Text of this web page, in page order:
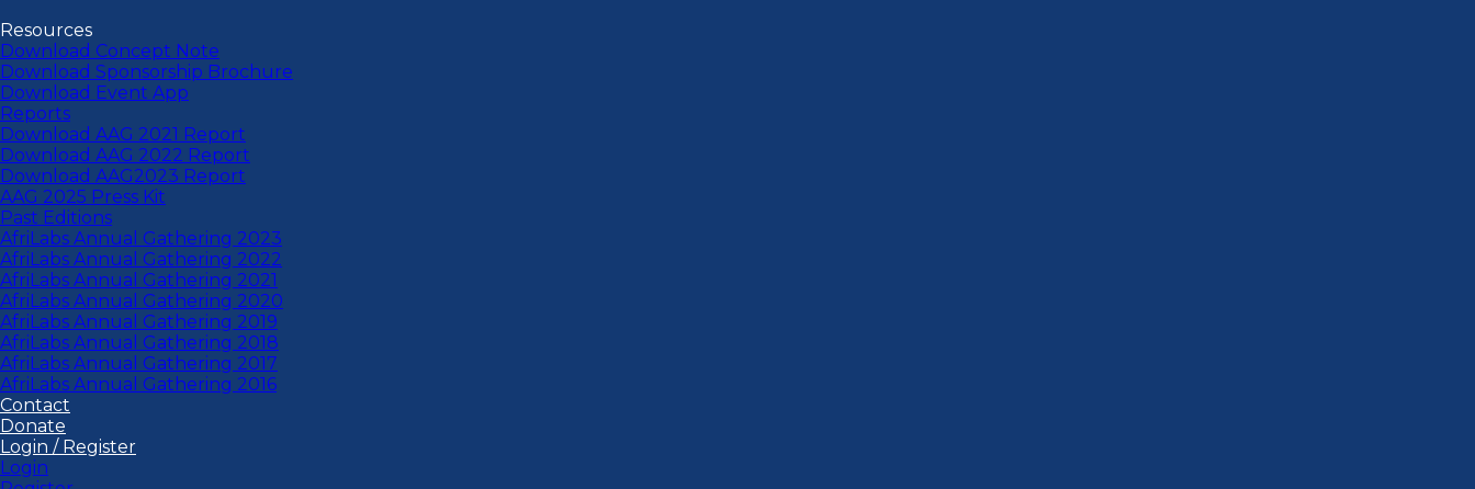
Resources
Download Concept Note
Download Sponsorship Brochure
Download Event App
Reports
Download AAG 2021 Report
Download AAG 2022 Report
Download AAG2023 Report
AAG 2025 Press Kit
Past Editions
AfriLabs Annual Gathering 2023
AfriLabs Annual Gathering 2022
AfriLabs Annual Gathering 2021
AfriLabs Annual Gathering 2020
AfriLabs Annual Gathering 2019
AfriLabs Annual Gathering 2018
AfriLabs Annual Gathering 2017
AfriLabs Annual Gathering 2016
Contact
Donate
Login / Register
Login